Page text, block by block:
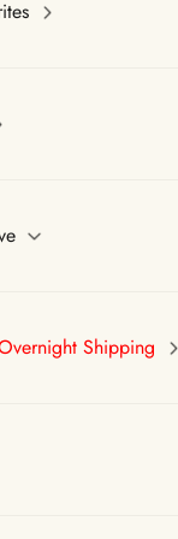
Shipping